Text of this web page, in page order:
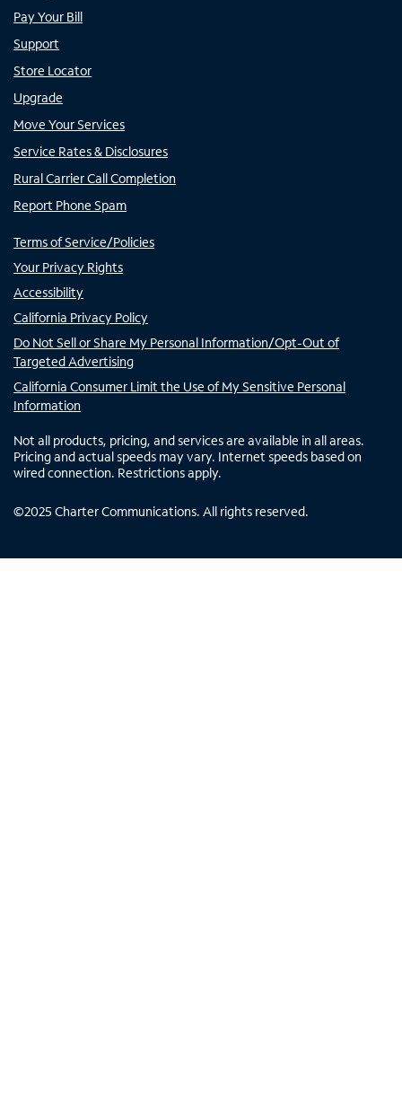
Pay Your Bill
Support
Store Locator
Upgrade
Move Your Services
Service Rates & Disclosures
Rural Carrier Call Completion
Report Phone Spam
Terms of Service/Policies
Your Privacy Rights
Accessibility
California Privacy Policy
Do Not Sell or Share My Personal Information/Opt-Out of
Targeted Advertising
California Consumer Limit the Use of My Sensitive Personal
Information
Not all products, pricing, and services are available in all areas.
Pricing and actual speeds may vary. Internet speeds based on
wired connection. Restrictions apply.
©2025 Charter Communications. All rights reserved.